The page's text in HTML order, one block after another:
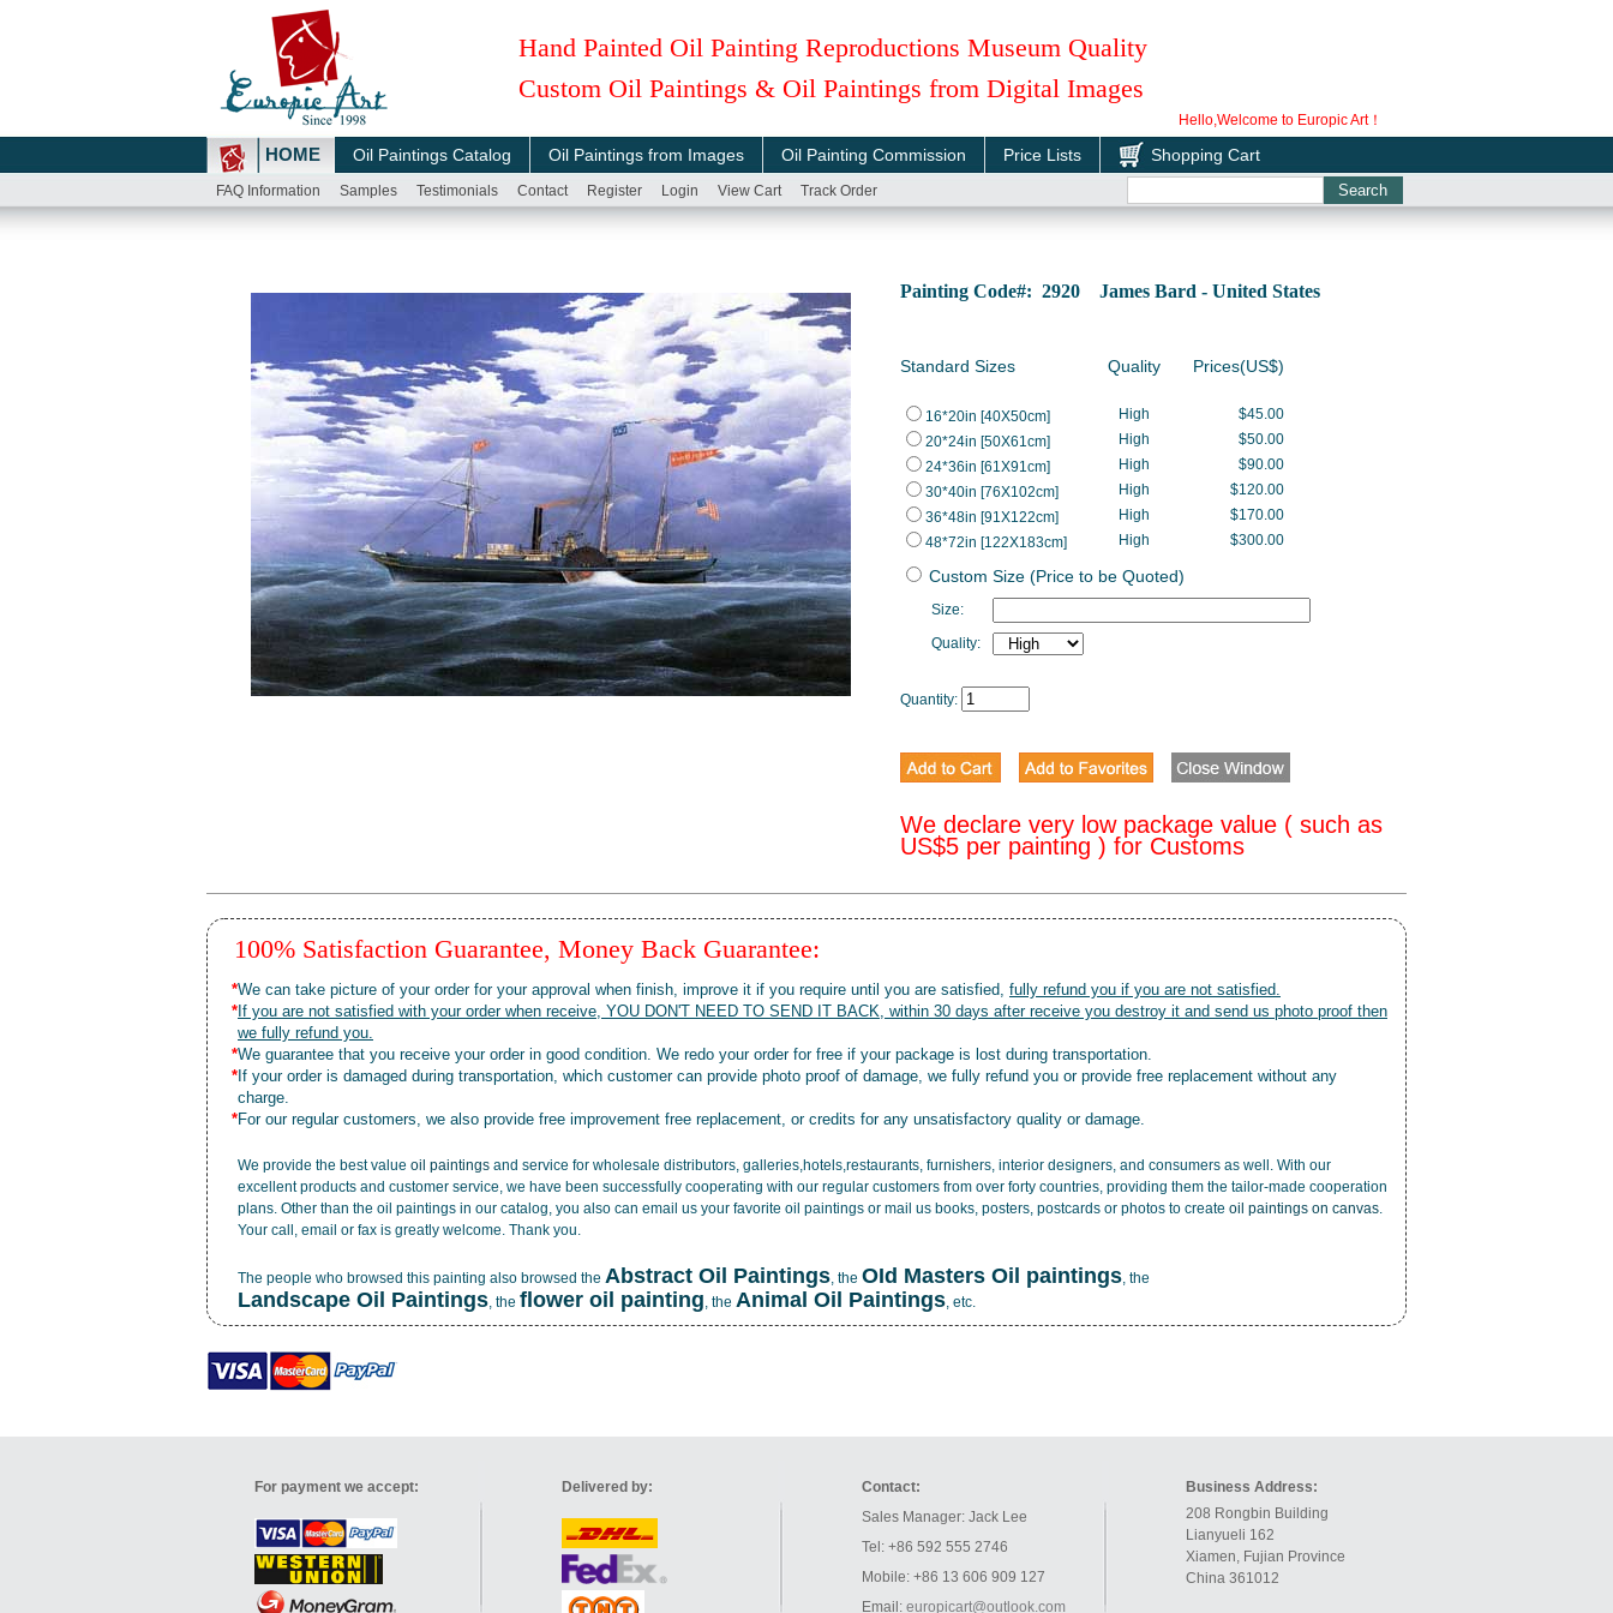
Hand Painted Oil Painting Reproductions Museum Quality
Custom Oil Paintings & Oil Paintings from Digital Images
Hello,Welcome to Europic Art！
HOME Oil Paintings Catalog Oil Paintings from Images Oil Painting Commission Price Lists Shopping Cart
FAQ Information Samples Testimonials Contact Register Login View Cart Track Order
Painting Code#: 2920 James Bard - United States
Standard Sizes Quality Prices(US$)
16*20in [40X50cm] High
$45.00
20*24in [50X61cm]
High
$50.00
24*36in [61X91cm]
High
$90.00
30*40in [76X102cm]
High
$120.00
36*48in [91X122cm]
High
$170.00
48*72in [122X183cm]
High $300.00
Custom Size (Price to be Quoted)
Size:
Quality:
Quantity:
We declare very low package value ( such as
US$5 per painting ) for Customs
100% Satisfaction Guarantee, Money Back Guarantee:
*We can take picture of your order for your approval when finish, improve it if you require until you are satisfied, fully refund you if you are not satisfied.
* If you are not satisfied with your order when receive, YOU DON'T NEED TO SEND IT BACK, within 30 days after receive you destroy it and send us photo proof then
we fully refund you.
*We guarantee that you receive your order in good condition. We redo your order for free if your package is lost during transportation.
* If your order is damaged during transportation, which customer can provide photo proof of damage, we fully refund you or provide free replacement without any
charge.
*For our regular customers, we also provide free improvement free replacement, or credits for any unsatisfactory quality or damage.
We provide the best value oil paintings and service for wholesale distributors, galleries,hotels,restaurants, furnishers, interior designers, and consumers as well. With our
excellent products and customer service, we have been successfully cooperating with our regular customers from over forty countries, providing them the tailor-made cooperation
plans. Other than the oil paintings in our catalog, you also can email us your favorite oil paintings or mail us books, posters, postcards or photos to create oil paintings on canvas.
Your call, email or fax is greatly welcome. Thank you.
The people who browsed this painting also browsed the Abstract Oil Paintings, the OId Masters Oil paintings, the
Landscape Oil Paintings, the flower oil painting, the Animal Oil Paintings, etc.
For payment we accept: Delivered by:
Contact:
Sales Manager: Jack Lee
Tel: +86 592 555 2746
Mobile: +86 13 606 909 127
Email: europicart@outlook.com
Business Address:
208 Rongbin Building
Lianyueli 162
Xiamen, Fujian Province
China 361012